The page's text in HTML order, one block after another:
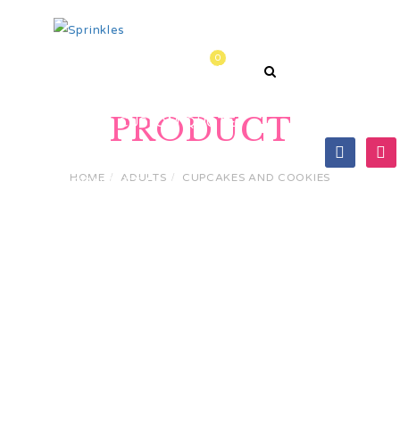
PRODUCTS
GET A CUSTOM QUOTE
CONTACT US
0
PRODUCT
HOME ADULTS CUPCAKES AND COOKIES